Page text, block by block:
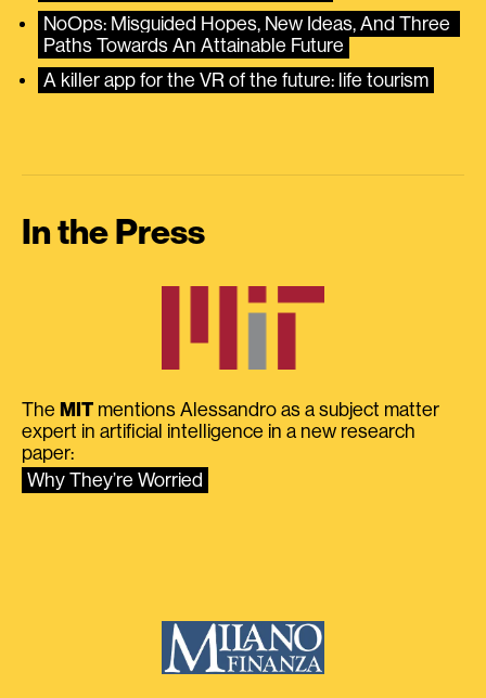
NoOps: Misguided Hopes, New Ideas, And Three
Paths Towards An Attainable Future
A killer app for the VR of the future: life tourism
In the Press
The MIT mentions Alessandro as a subject matter
expert in artificial intelligence in a new research
paper:
Why They’re Worried